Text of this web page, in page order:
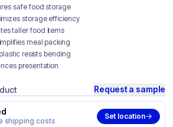
safe food storage
storage efficiency
taller food items
meal packing
resists bending
presentation
Request a sample
shipping costs
Set location